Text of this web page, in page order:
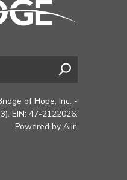
of Hope, Inc. -
EIN: 47-2122026.
Powered by Aiir.